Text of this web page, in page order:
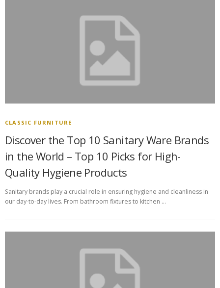
CLASSIC FURNITURE
Discover the Top 10 Sanitary Ware Brands
in the World – Top 10 Picks for High-
Quality Hygiene Products
Sanitary brands play a crucial role in ensuring hygiene and cleanliness in
our day-to-day lives. From bathroom fixtures to kitchen …